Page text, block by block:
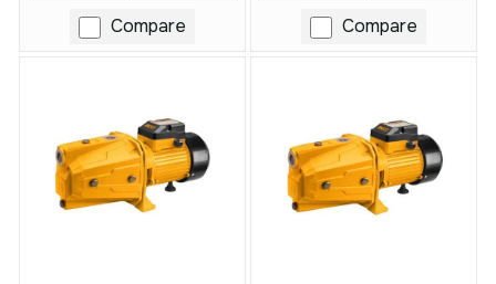
Compare Compare